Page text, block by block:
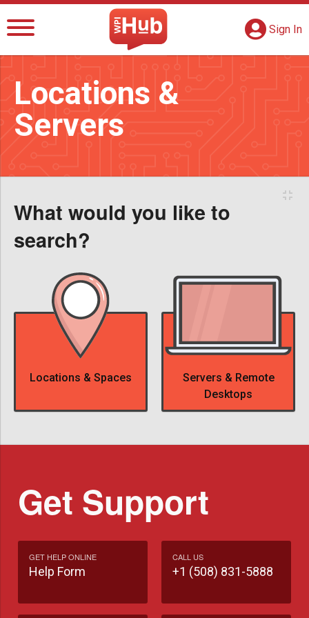
The WPI Hub
Sign In
Locations &
Servers
What would you like to
search?
Locations & Spaces
Servers & Remote
Desktops
Get Support
GET HELP ONLINE
Help Form
CALL US
+1 (508) 831-5888